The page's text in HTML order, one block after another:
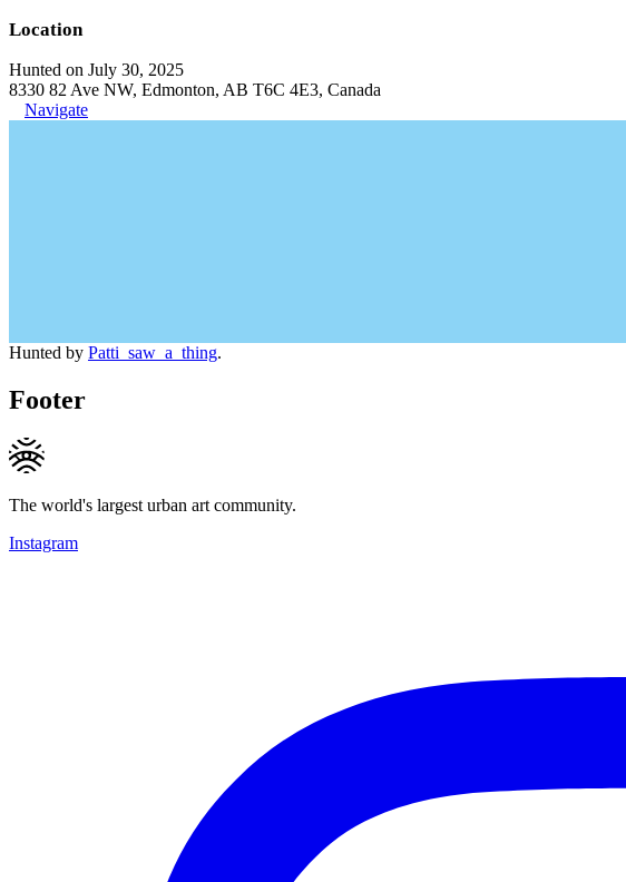
Location
Hunted on July 30, 2025
8330 82 Ave NW, Edmonton, AB T6C 4E3, Canada
Navigate
Hunted by Patti_saw_a_thing.
Footer
The world's largest urban art community.
Instagram